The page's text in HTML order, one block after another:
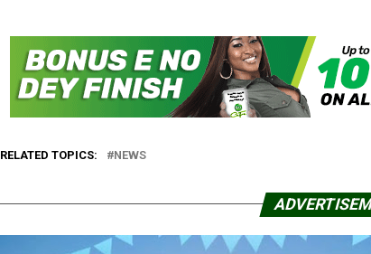
RELATED TOPICS: NEWS